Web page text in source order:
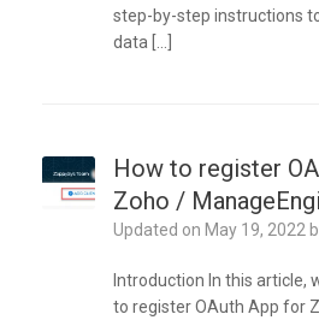
step-by-step instructions
data […]
How to register
Zoho /
Updated on May 19, 2022
Introduction In this article,
to register OAuth App for